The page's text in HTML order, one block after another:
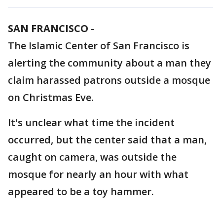
SAN FRANCISCO -
The Islamic Center of San Francisco is
alerting the community about a man they
claim harassed patrons outside a mosque
on Christmas Eve.
It's unclear what time the incident
occurred, but the center said that a man,
caught on camera, was outside the
mosque for nearly an hour with what
appeared to be a toy hammer.